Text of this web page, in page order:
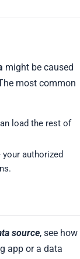
might be caused
most common
load the rest of
authorized
source, see how
app or a data